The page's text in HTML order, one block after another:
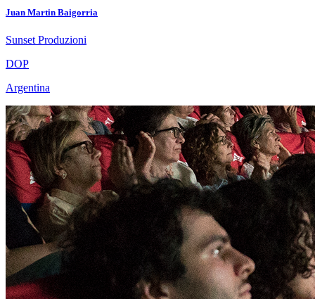
Juan Martin Baigorria
Sunset Produzioni
DOP
Argentina